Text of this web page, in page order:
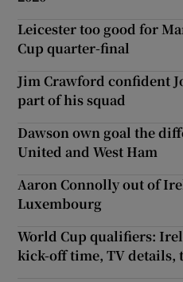
Leicester too good for
Cup quarter-final
Jim Crawford confident
part of his squad
Dawson own goal the
United and West Ham
Aaron Connolly out of
Luxembourg
World Cup qualifiers:
kick-off time, TV details,